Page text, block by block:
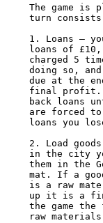
The game is
turn
1. Loans –
loans of
charged 5
doing so,
due at the
final profit.
back loans
are forced to
loans you
2. Load
in the city
them in the
mat. If a
is a raw
up it is a
the game
raw